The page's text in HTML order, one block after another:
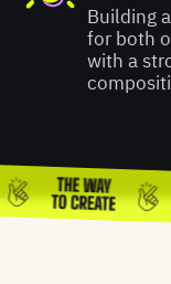
Building
for both
with a